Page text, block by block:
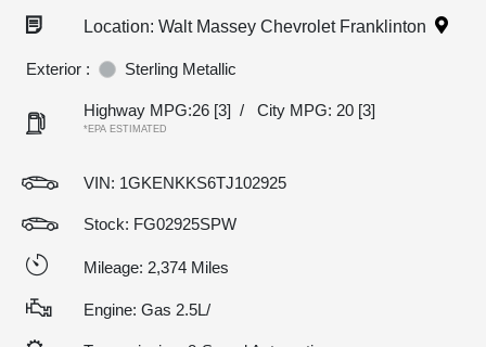
Location: Walt Massey Chevrolet Franklinton
Exterior : Sterling Metallic
Highway MPG:26 [3] / City MPG: 20 [3]
*EPA ESTIMATED
VIN: 1GKENKKS6TJ102925
Stock: FG02925SPW
Mileage: 2,374 Miles
Engine: Gas 2.5L/